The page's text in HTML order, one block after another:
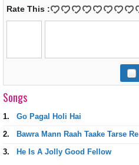
Rate This :
Songs
1.
Go Pagal Holi Hai
2.
Bawra Mann Raah Taake Tarse Re
3.
He Is A Jolly Good Fellow